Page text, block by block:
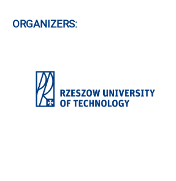
ORGANIZERS: